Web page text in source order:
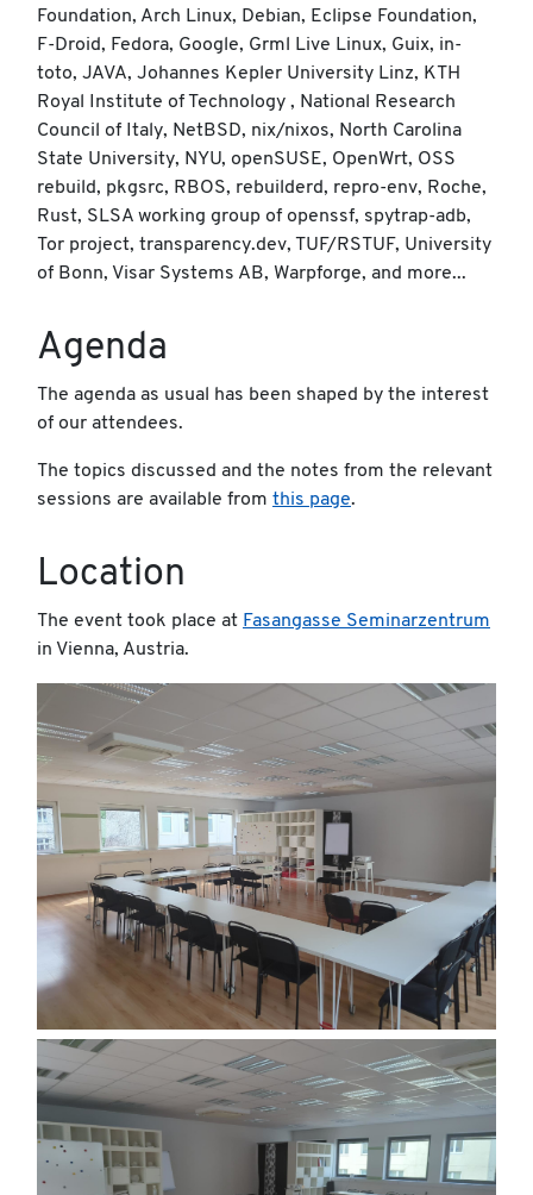
Foundation, Arch Linux, Debian, Eclipse Foundation,
F-Droid, Fedora, Google, Grml Live Linux, Guix, in-
toto, JAVA, Johannes Kepler University Linz, KTH
Royal Institute of Technology , National Research
Council of Italy, NetBSD, nix/nixos, North Carolina
State University, NYU, openSUSE, OpenWrt, OSS
rebuild, pkgsrc, RBOS, rebuilderd, repro-env, Roche,
Rust, SLSA working group of openssf, spytrap-adb,
Tor project, transparency.dev, TUF/RSTUF, University
of Bonn, Visar Systems AB, Warpforge, and more...
Agenda
The agenda as usual has been shaped by the interest
of our attendees.
The topics discussed and the notes from the relevant
sessions are available from this page.
Location
The event took place at Fasangasse Seminarzentrum
in Vienna, Austria.